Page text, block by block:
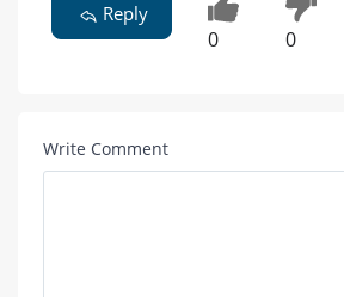
Reply
0 0
Write Comment